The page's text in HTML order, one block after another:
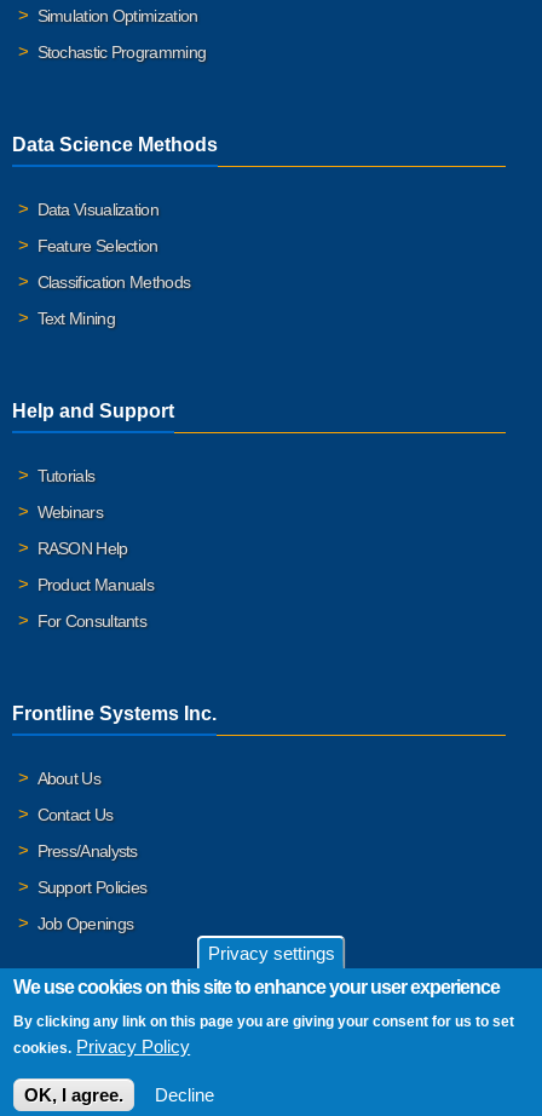
Simulation Optimization
Stochastic Programming
Data Science Methods
Data Visualization
Feature Selection
Classification Methods
Text Mining
Help and Support
Tutorials
Webinars
RASON Help
Product Manuals
For Consultants
Frontline Systems Inc.
About Us
Contact Us
Press/Analysts
Support Policies
Job Openings
© 2026 Frontline Systems, Inc. Frontline Systems respects your
privacy. For important details, please read our
Privacy settings
We use cookies on this site to enhance your user experience
By clicking any link on this page you are giving your consent for us to set
cookies. Privacy Policy
OK, I agree. Decline